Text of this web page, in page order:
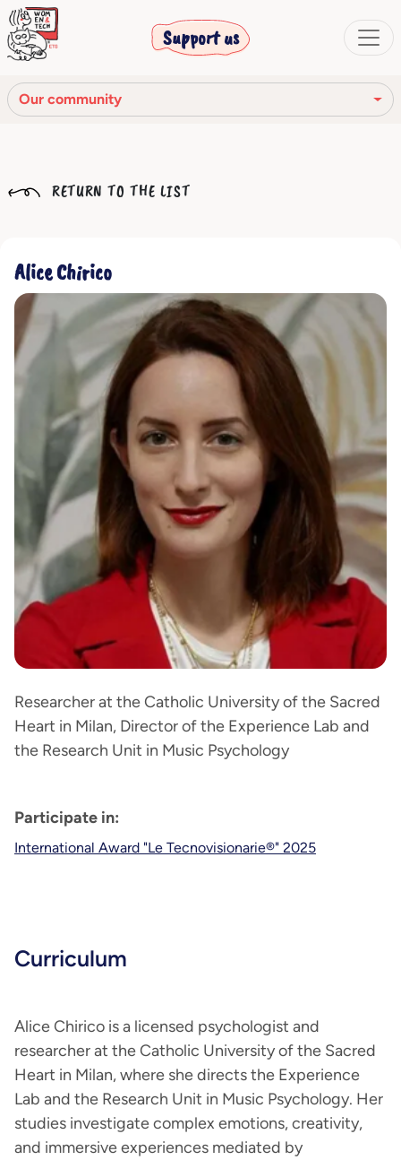
Support us
Our community
Our Story
The corporate bodies
Ethical Code
RETURN TO THE LIST
Alice Chirico
Researcher at the Catholic University of the Sacred
Heart in Milan, Director of the Experience Lab and
the Research Unit in Music Psychology
Participate in:
International Award "Le Tecnovisionarie®" 2025
Curriculum
Alice Chirico is a licensed psychologist and
researcher at the Catholic University of the Sacred
Heart in Milan, where she directs the Experience
Lab and the Research Unit in Music Psychology. Her
studies investigate complex emotions, creativity,
and immersive experiences mediated by